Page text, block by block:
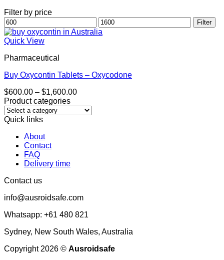
Filter by price
Min
price
Max
price
Filter
Quick View
Pharmaceutical
Buy Oxycontin Tablets – Oxycodone
$600.00 – $1,600.00Price
$600.00
Product categories
Quick links
About
Contact
FAQ
Delivery time
Contact us
info@ausroidsafe.com
Whatsapp: +61 480 821
Sydney, New South Wales, Australia
Copyright 2026 © Ausroidsafe